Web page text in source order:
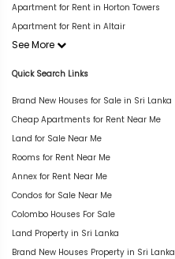
Apartment for Rent in Horton Towers
Apartment for Rent in Altair
See More
Quick Search Links
Brand New Houses for Sale in Sri Lanka
Cheap Apartments for Rent Near Me
Land for Sale Near Me
Rooms for Rent Near Me
Annex for Rent Near Me
Condos for Sale Near Me
Colombo Houses For Sale
Land Property in Sri Lanka
Brand New Houses Property in Sri Lanka